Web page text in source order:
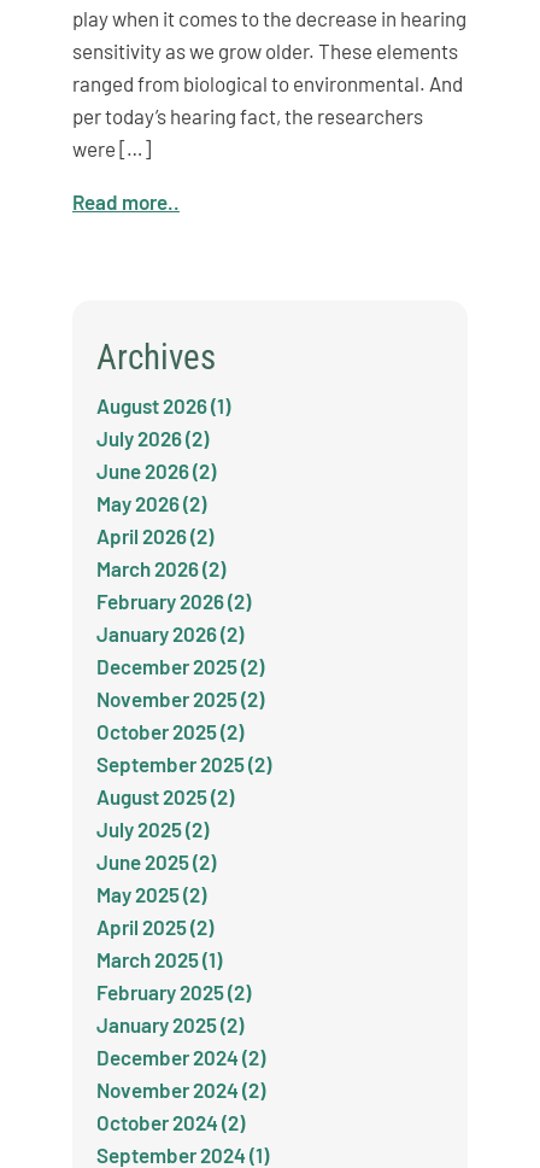
play when it comes to the decrease in hearing
sensitivity as we grow older. These elements
ranged from biological to environmental. And
per today’s hearing fact, the researchers
were […]
Read more..
Archives
August 2026 (1)
July 2026 (2)
June 2026 (2)
May 2026 (2)
April 2026 (2)
March 2026 (2)
February 2026 (2)
January 2026 (2)
December 2025 (2)
November 2025 (2)
October 2025 (2)
September 2025 (2)
August 2025 (2)
July 2025 (2)
June 2025 (2)
May 2025 (2)
April 2025 (2)
March 2025 (1)
February 2025 (2)
January 2025 (2)
December 2024 (2)
November 2024 (2)
October 2024 (2)
September 2024 (1)